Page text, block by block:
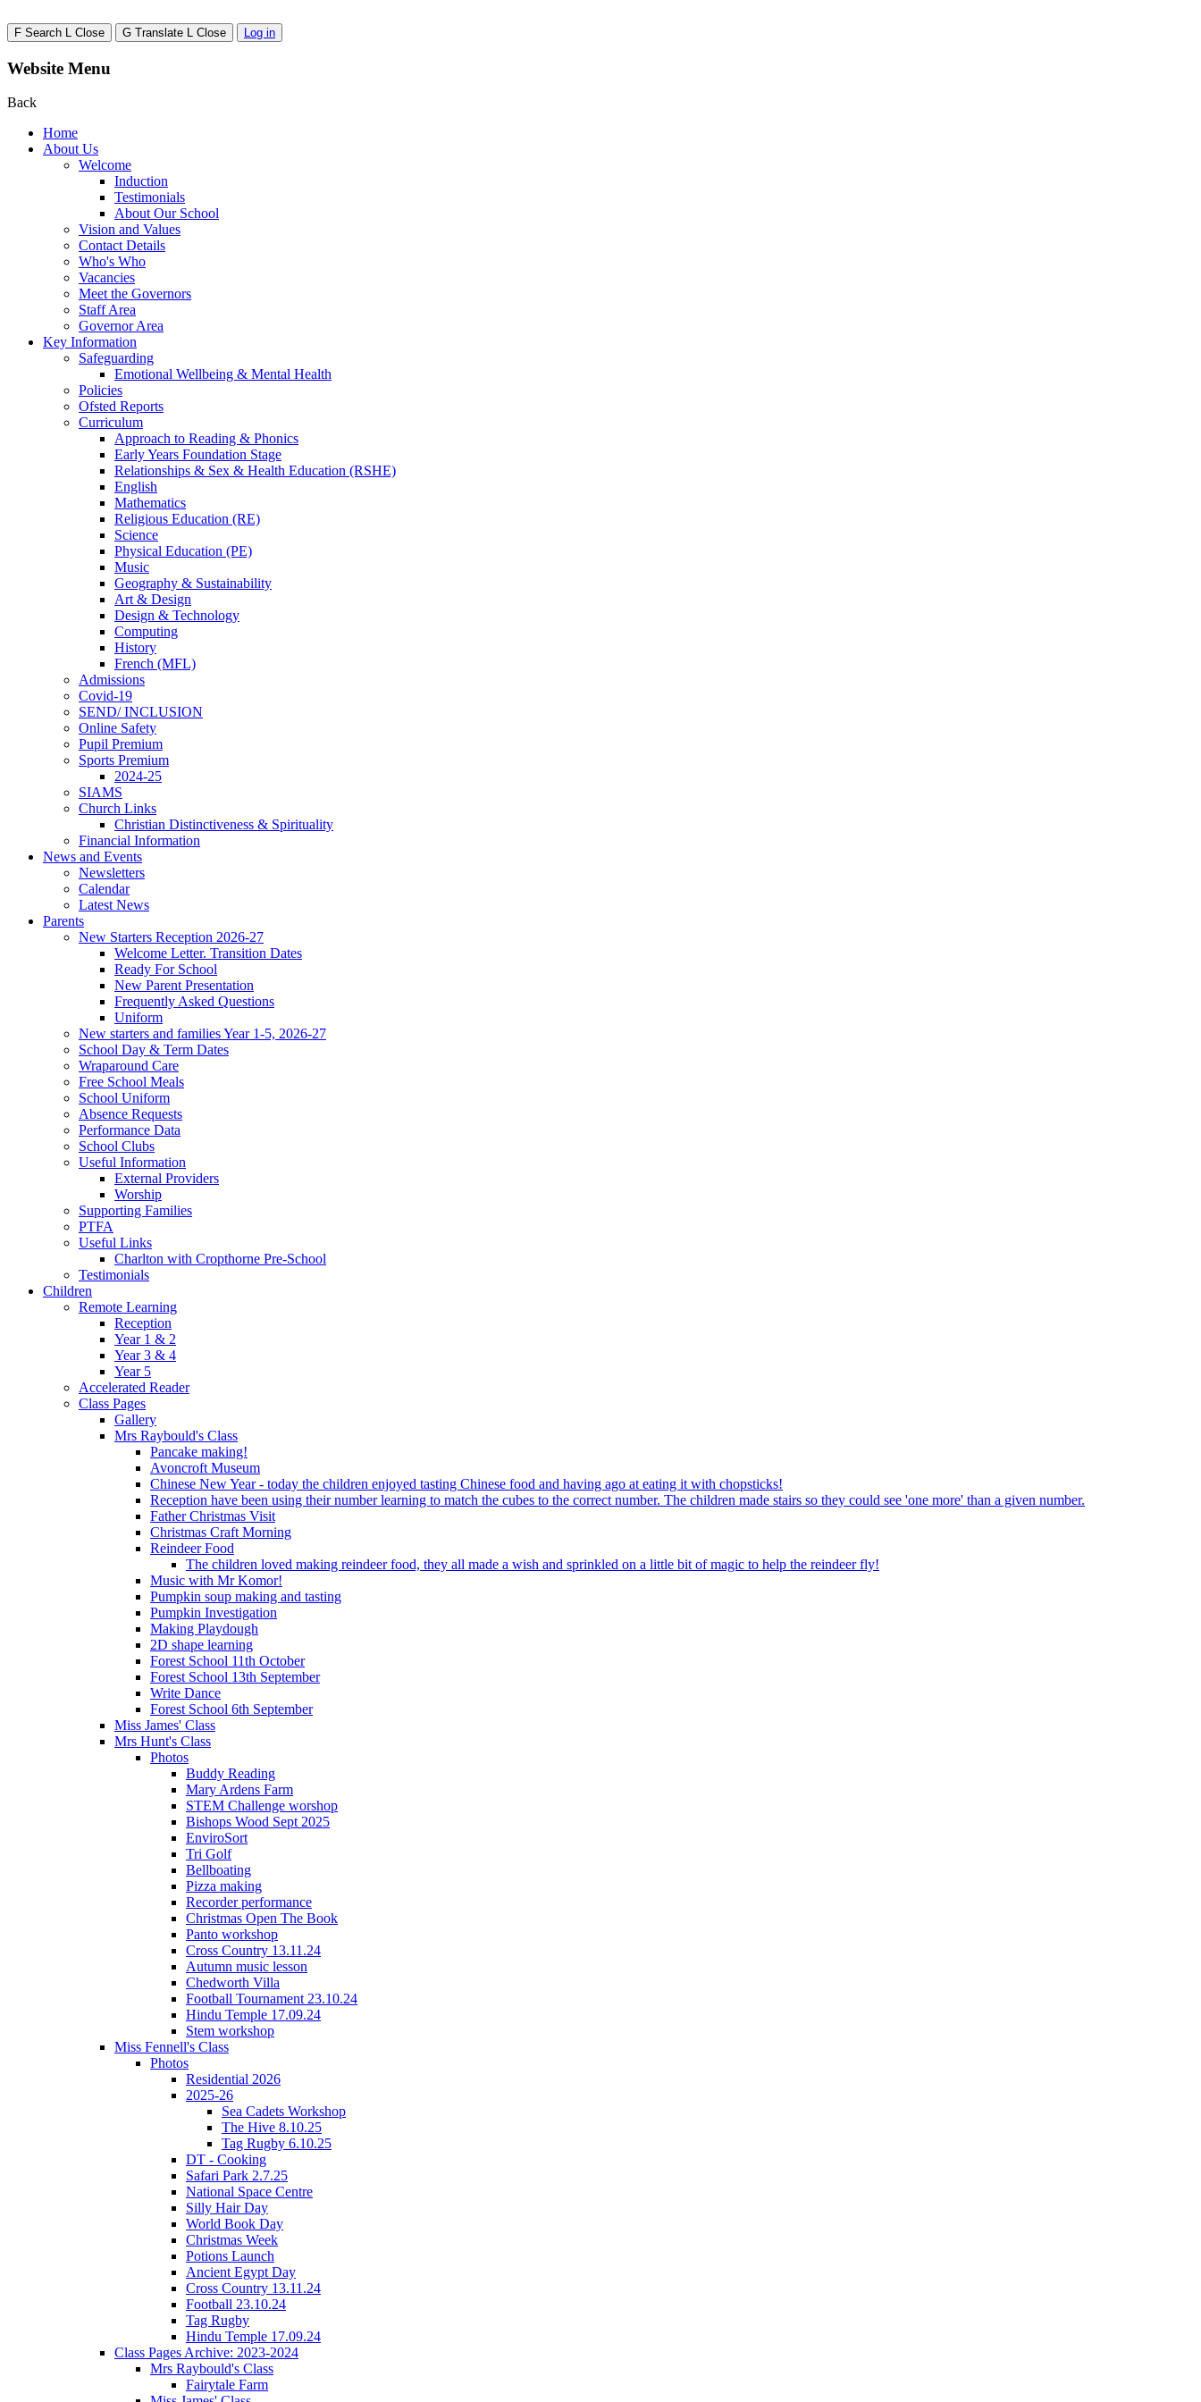
F Search L Close G Translate L Close Log in
Website Menu
Back
Home
About Us
Welcome
Induction
Testimonials
About Our School
Vision and Values
Contact Details
Who's Who
Vacancies
Meet the Governors
Staff Area
Governor Area
Key Information
Safeguarding
Emotional Wellbeing & Mental Health
Policies
Ofsted Reports
Curriculum
Approach to Reading & Phonics
Early Years Foundation Stage
Relationships & Sex & Health Education (RSHE)
English
Mathematics
Religious Education (RE)
Science
Physical Education (PE)
Music
Geography & Sustainability
Art & Design
Design & Technology
Computing
History
French (MFL)
Admissions
Covid-19
SEND/ INCLUSION
Online Safety
Pupil Premium
Sports Premium
2024-25
SIAMS
Church Links
Christian Distinctiveness & Spirituality
Financial Information
News and Events
Newsletters
Calendar
Latest News
Parents
New Starters Reception 2026-27
Welcome Letter. Transition Dates
Ready For School
New Parent Presentation
Frequently Asked Questions
Uniform
New starters and families Year 1-5, 2026-27
School Day & Term Dates
Wraparound Care
Free School Meals
School Uniform
Absence Requests
Performance Data
School Clubs
Useful Information
External Providers
Worship
Supporting Families
PTFA
Useful Links
Charlton with Cropthorne Pre-School
Testimonials
Children
Remote Learning
Reception
Year 1 & 2
Year 3 & 4
Year 5
Accelerated Reader
Class Pages
Gallery
Mrs Raybould's Class
Pancake making!
Avoncroft Museum
Chinese New Year - today the children enjoyed tasting Chinese food and having ago at eating it with chopsticks!
Reception have been using their number learning to match the cubes to the correct number. The children made stairs so they could see 'one more' than a given number.
Father Christmas Visit
Christmas Craft Morning
Reindeer Food
The children loved making reindeer food, they all made a wish and sprinkled on a little bit of magic to help the reindeer fly!
Music with Mr Komor!
Pumpkin soup making and tasting
Pumpkin Investigation
Making Playdough
2D shape learning
Forest School 11th October
Forest School 13th September
Write Dance
Forest School 6th September
Miss James' Class
Mrs Hunt's Class
Photos
Buddy Reading
Mary Ardens Farm
STEM Challenge worshop
Bishops Wood Sept 2025
EnviroSort
Tri Golf
Bellboating
Pizza making
Recorder performance
Christmas Open The Book
Panto workshop
Cross Country 13.11.24
Autumn music lesson
Chedworth Villa
Football Tournament 23.10.24
Hindu Temple 17.09.24
Stem workshop
Miss Fennell's Class
Photos
Residential 2026
2025-26
Sea Cadets Workshop
The Hive 8.10.25
Tag Rugby 6.10.25
DT - Cooking
Safari Park 2.7.25
National Space Centre
Silly Hair Day
World Book Day
Christmas Week
Potions Launch
Ancient Egypt Day
Cross Country 13.11.24
Football 23.10.24
Tag Rugby
Hindu Temple 17.09.24
Class Pages Archive: 2023-2024
Mrs Raybould's Class
Fairytale Farm